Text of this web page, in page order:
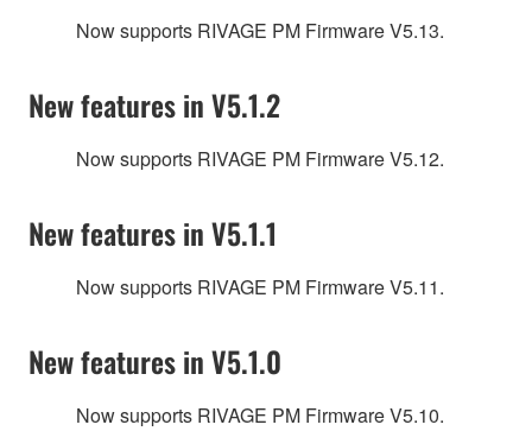
Now supports RIVAGE PM Firmware V5.13.
New features in V5.1.2
Now supports RIVAGE PM Firmware V5.12.
New features in V5.1.1
Now supports RIVAGE PM Firmware V5.11.
New features in V5.1.0
Now supports RIVAGE PM Firmware V5.10.